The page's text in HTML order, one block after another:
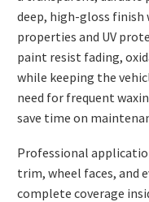
deep, high-gloss
properties and UV
paint resist fading,
while keeping the
need for frequent
save time on
Professional
trim, wheel faces, and
complete coverage